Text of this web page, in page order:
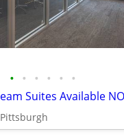
• • • • • •
Pittsburgh